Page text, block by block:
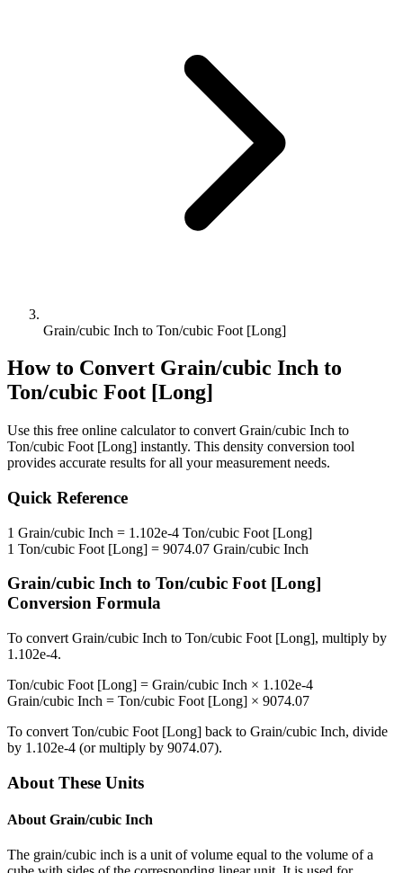
Grain/cubic Inch to Ton/cubic Foot [Long]
How to Convert Grain/cubic Inch to
Ton/cubic Foot [Long]
Use this free online calculator to convert Grain/cubic Inch to
Ton/cubic Foot [Long] instantly. This density conversion tool
provides accurate results for all your measurement needs.
Quick Reference
1 Grain/cubic Inch = 1.102e-4 Ton/cubic Foot [Long]
1 Ton/cubic Foot [Long] = 9074.07 Grain/cubic Inch
Grain/cubic Inch to Ton/cubic Foot [Long]
Conversion Formula
To convert Grain/cubic Inch to Ton/cubic Foot [Long], multiply by
1.102e-4.
Ton/cubic Foot [Long] = Grain/cubic Inch × 1.102e-4
Grain/cubic Inch = Ton/cubic Foot [Long] × 9074.07
To convert Ton/cubic Foot [Long] back to Grain/cubic Inch, divide
by 1.102e-4 (or multiply by 9074.07).
About These Units
About Grain/cubic Inch
The grain/cubic inch is a unit of volume equal to the volume of a